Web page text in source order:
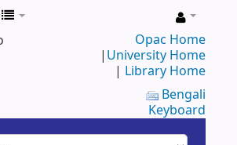
Opac Home
| University Home
| Library Home
Bengali
Keyboard